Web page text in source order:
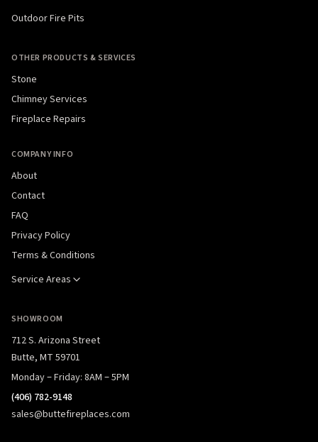
Outdoor Fire Pits
OTHER PRODUCTS & SERVICES
Stone
Chimney Services
Fireplace Repairs
COMPANY INFO
About
Contact
FAQ
Privacy Policy
Terms & Conditions
Service Areas
SHOWROOM
712 S. Arizona Street
Butte, MT 59701
Monday – Friday: 8AM – 5PM
(406) 782-9148
sales@buttefireplaces.com